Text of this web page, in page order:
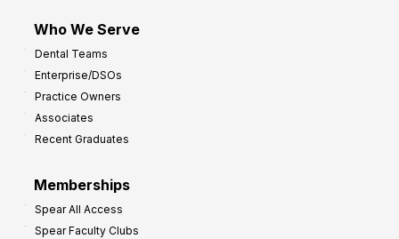
Who We Serve
Dental Teams
Enterprise/DSOs
Practice Owners
Associates
Recent Graduates
Memberships
Spear All Access
Spear Faculty Clubs